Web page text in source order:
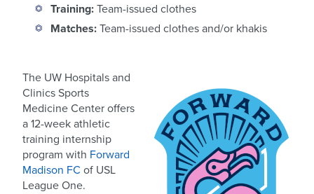
Training:Team-issued clothes
Matches:Team-issued clothes and/or khakis
The UW Hospitals and
Clinics Sports
Medicine Center offers
a 12-week athletic
training internship
program with Forward
Madison FC of USL
League One.